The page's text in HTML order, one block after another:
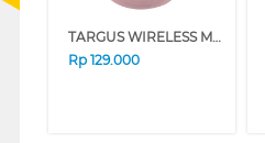
TARGUS WIRELESS MOUSE AMW600 SERIES (BLUE HEAVEN)
Rp 129.000